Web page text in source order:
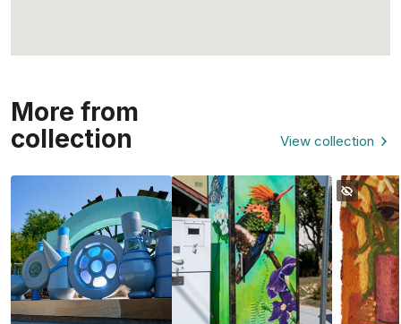
More from
collection
View collection